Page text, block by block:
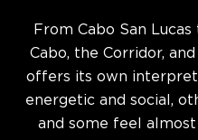
From Cabo San Lucas
Cabo, the Corridor,
offers its own
energetic and social,
and some feel